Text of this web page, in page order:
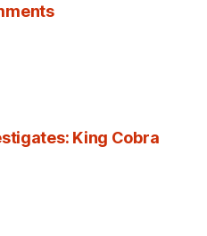
King Cobra